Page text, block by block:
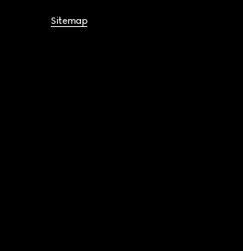
Sitemap